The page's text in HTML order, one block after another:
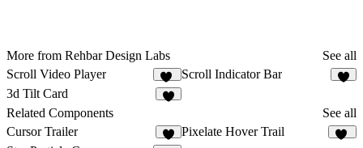
More from Rehbar Design Labs
See all
Scroll Video Player
13
Scroll Indicator Bar
3d Tilt Card
Related Components
See all
Cursor Trailer
Pixelate Hover Trail